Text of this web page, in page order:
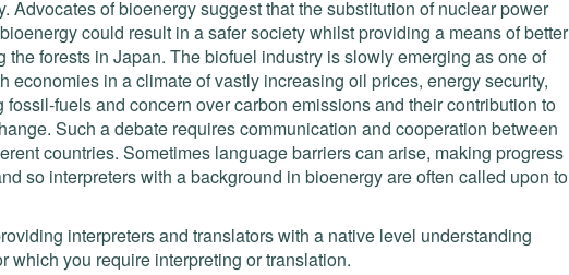
Advocates of bioenergy suggest that the substitution of nuclear power
could result in a safer society whilst providing a means of better
the forests in Japan. The biofuel industry is slowly emerging as one of
economies in a climate of vastly increasing oil prices, energy security,
fossil-fuels and concern over carbon emissions and their contribution to
Such a debate requires communication and cooperation between
countries. Sometimes language barriers can arise, making progress
so interpreters with a background in bioenergy are often called upon to
interpreters and translators with a native level understanding
you require interpreting or translation.